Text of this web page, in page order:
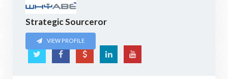
Strategic Sourceror
VIEW PROFILE